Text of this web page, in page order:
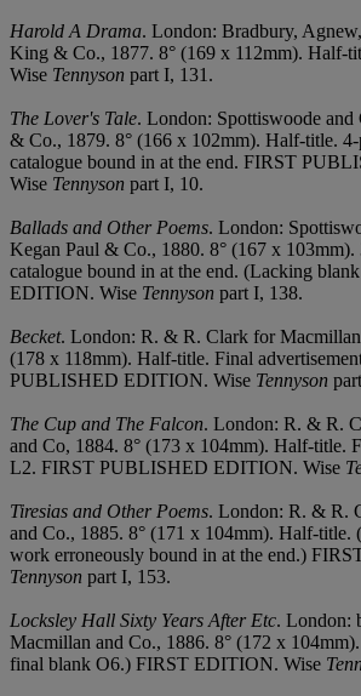
Harold A Drama. London: Bradbury,
King & Co., 1877. 8° (169 x 112mm). Half-
Wise Tennyson part I, 131.
The Lover's Tale. London: Spottiswoode
& Co., 1879. 8° (166 x 102mm). Half-title. 4-
catalogue bound in at the end. FIRST
Wise Tennyson part I, 10.
Ballads and Other Poems. London:
Kegan Paul & Co., 1880. 8° (167 x 103mm).
catalogue bound in at the end. (Lacking
EDITION. Wise Tennyson part I, 138.
Becket. London: R. & R. Clark for
(178 x 118mm). Half-title. Final
PUBLISHED EDITION. Wise Tennyson
The Cup and The Falcon. London: R. & R.
and Co, 1884. 8° (173 x 104mm). Half-title.
L2. FIRST PUBLISHED EDITION. Wise
Tiresias and Other Poems. London: R. & R.
and Co., 1885. 8° (171 x 104mm). Half-title.
work erroneously bound in at the end.)
Tennyson part I, 153.
Locksley Hall Sixty Years After Etc. London:
Macmillan and Co., 1886. 8° (172 x
final blank O6.) FIRST EDITION. Wise